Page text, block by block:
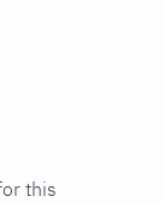
this